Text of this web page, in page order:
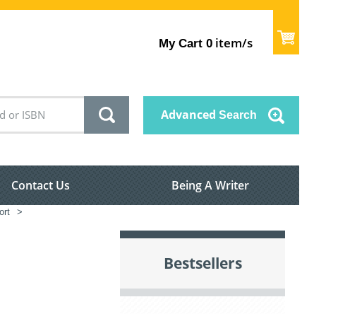
My Cart 0 item/s
Advanced Search
Contact Us Being A Writer
>
Bestsellers